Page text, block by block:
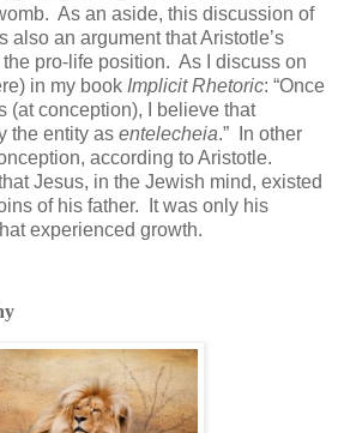
As an aside, this discussion of
also an argument that Aristotle’s
pro-life position. As I discuss on
in my book Implicit Rhetoric: “Once
(at conception), I believe that
the entity as entelecheia.”
In other
according to Aristotle.
Jesus, in the Jewish mind, existed
of his father.
It was only his
experienced growth.